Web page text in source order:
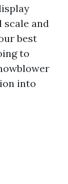
scale and
best
to
into